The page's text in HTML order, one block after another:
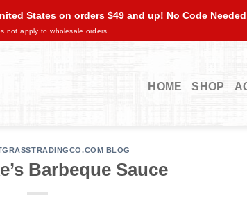
States on orders $49 and up! No Code
not apply to wholesale orders.
HOME SHOP
BLOG
Barbeque Sauce